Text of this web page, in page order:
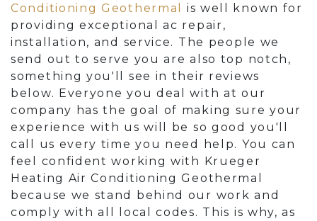
Conditioning Geothermal
is well known for
providing exceptional ac repair,
installation, and service. The people we
send out to serve you are also top notch,
something you'll see in their reviews
below. Everyone you deal with at our
company has the goal of making sure your
experience with us will be so good you'll
call us every time you need help. You can
feel confident working with Krueger
Heating Air Conditioning Geothermal
because we stand behind our work and
comply with all local codes. This is why, as